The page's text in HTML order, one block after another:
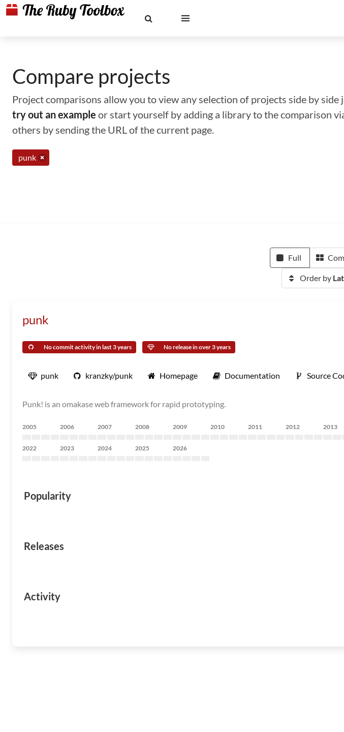
Compare projects
Project comparisons allow you to view any selection of projects side by
try out an example or start yourself by adding a library to the comparison
others by sending the URL of the current page.
punk
Full
Order by
punk
No commit activity in last 3 years No release in over 3 years
punk kranzky/punk Homepage Documentation Source
Punk! is an omakase web framework for rapid prototyping.
2005 2006 2007 2008 2009 2010 2011 2012 2013
2022 2023 2024 2025 2026
Popularity
Releases
Activity